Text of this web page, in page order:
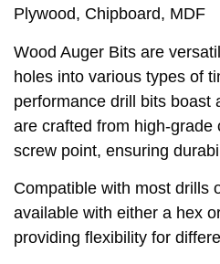
Plywood, Chipboard, MDF
Wood Auger Bits are
holes into various types of
performance drill bits boast
are crafted from high-grade
screw point, ensuring
Compatible with most drills
available with either a hex
providing flexibility for